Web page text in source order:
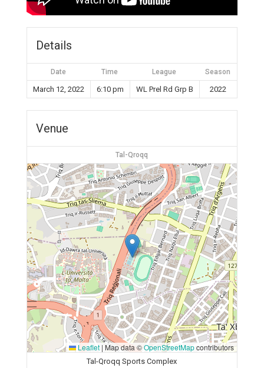
Details
Date Time League Season
March 12, 2022 6:10 pm WL Prel Rd Grp B 2022
Venue
Tal-Qroqq
Leaflet | Map data ©OpenStreetMapcontributors
Tal-Qroqq Sports Complex